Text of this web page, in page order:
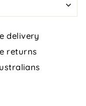
delivery
returns